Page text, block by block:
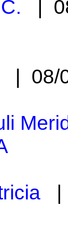
|
| 08/
|